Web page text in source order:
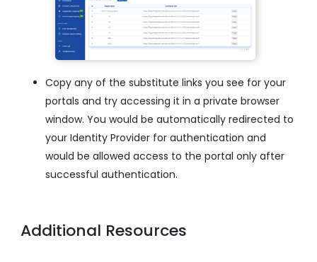
Copy any of the substitute links you see for your
portals and try accessing it in a private browser
window. You would be automatically redirected to
your Identity Provider for authentication and
would be allowed access to the portal only after
successful authentication.
Additional Resources